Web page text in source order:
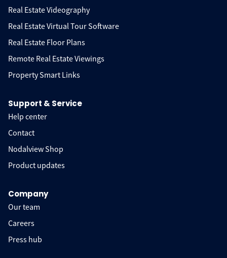
Real Estate Videography
Real Estate Virtual Tour Software
Real Estate Floor Plans
Remote Real Estate Viewings
Property Smart Links
Support & Service
Help center
Contact
Nodalview Shop
Product updates
Company
Our team
Careers
Press hub